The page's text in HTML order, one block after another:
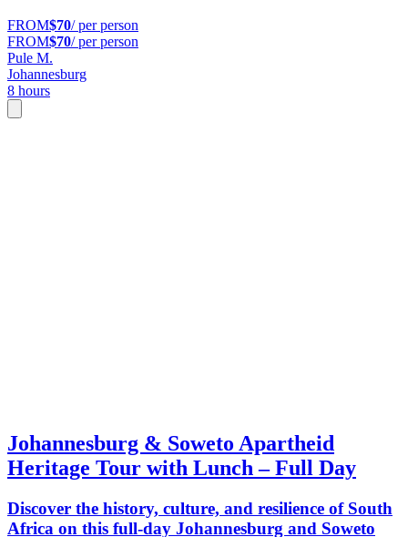
FROM$70/ per person
FROM$70/ per person
Pule M.
Johannesburg
8 hours
Johannesburg & Soweto Apartheid
Heritage Tour with Lunch – Full Day
Discover the history, culture, and resilience of South
Africa on this full-day Johannesburg and Soweto